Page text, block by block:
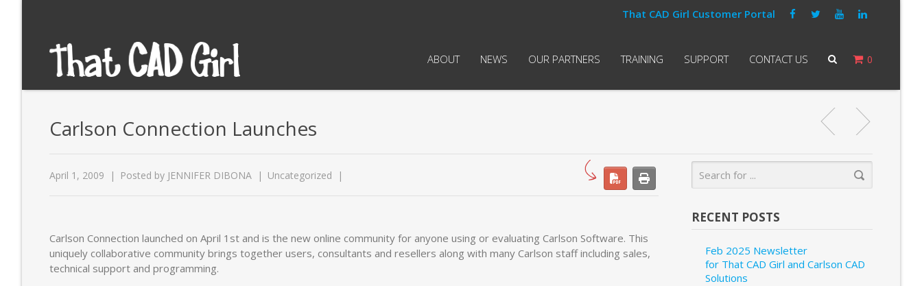
That CAD Girl Customer Portal
0
ABOUT NEWS OUR PARTNERS TRAINING SUPPORT CONTACT US
Carlson Connection Launches
April 1, 2009 Posted by JENNIFER DIBONA Uncategorized
Carlson Connection launched on April 1st and is the new online community for anyone using or evaluating Carlson Software. This
uniquely collaborative community brings together users, consultants and resellers along with many Carlson staff including sales,
technical support and programming.
RECENT POSTS
Feb 2025 Newsletter
for That CAD Girl and Carlson CAD
Solutions